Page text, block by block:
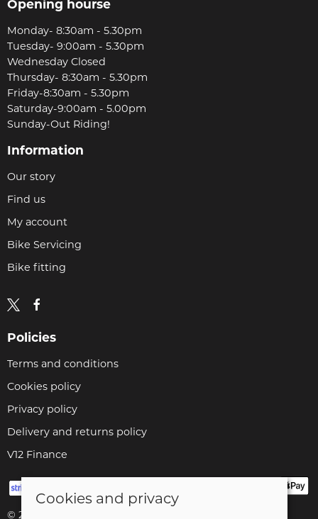
Opening hourse
Monday- 8:30am - 5.30pm
Tuesday- 9:00am - 5.30pm
Wednesday Closed
Thursday- 8:30am - 5.30pm
Friday-8:30am - 5.30pm
Saturday-9:00am - 5.00pm
Sunday-Out Riding!
Information
Our story
Find us
My account
Bike Servicing
Bike fitting
Policies
Terms and conditions
Cookies policy
Privacy policy
Delivery and returns policy
V12 Finance
© 2026 Cyclopaedia LTD |
Cookies and privacy